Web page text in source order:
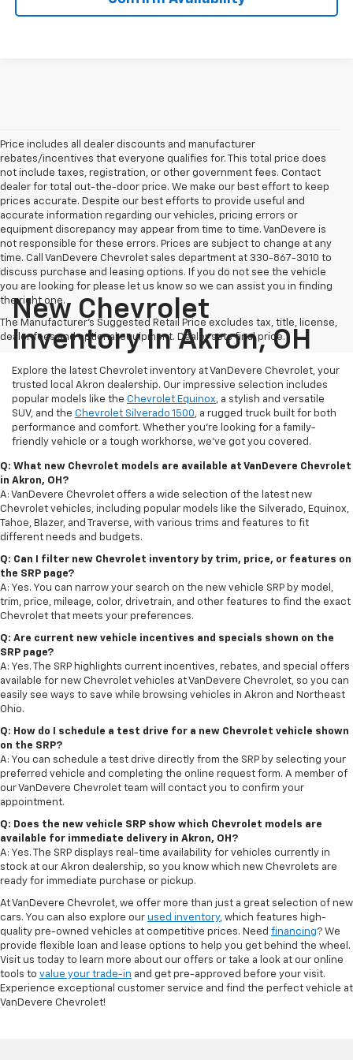
Price includes all dealer discounts and manufacturer
rebates/incentives that everyone qualifies for. This total price does
not include taxes, registration, or other government fees. Contact
dealer for total out-the-door price. We make our best effort to keep
prices accurate. Despite our best efforts to provide useful and
accurate information regarding our vehicles, pricing errors or
equipment discrepancy may appear from time to time. VanDevere is
not responsible for these errors. Prices are subject to change at any
time. Call VanDevere Chevrolet sales department at 330-867-3010 to
discuss purchase and leasing options. If you do not see the vehicle
you are looking for please let us know so we can assist you in finding
the right one.
The Manufacturer's Suggested Retail Price excludes tax, title, license,
dealer fees and optional equipment. Dealer sets final price.
New Chevrolet
Inventory In Akron, OH
Explore the latest Chevrolet inventory at VanDevere Chevrolet, your
trusted local Akron dealership. Our impressive selection includes
popular models like the Chevrolet Equinox, a stylish and versatile
SUV, and the Chevrolet Silverado 1500, a rugged truck built for both
performance and comfort. Whether you're looking for a family-
friendly vehicle or a tough workhorse, we’ve got you covered.
Q: What new Chevrolet models are available at VanDevere Chevrolet
in Akron, OH?
A: VanDevere Chevrolet offers a wide selection of the latest new
Chevrolet vehicles, including popular models like the Silverado, Equinox,
Tahoe, Blazer, and Traverse, with various trims and features to fit
different needs and budgets.
Q: Can I filter new Chevrolet inventory by trim, price, or features on
the SRP page?
A: Yes. You can narrow your search on the new vehicle SRP by model,
trim, price, mileage, color, drivetrain, and other features to find the exact
Chevrolet that meets your preferences.
Q: Are current new vehicle incentives and specials shown on the
SRP page?
A: Yes. The SRP highlights current incentives, rebates, and special offers
available for new Chevrolet vehicles at VanDevere Chevrolet, so you can
easily see ways to save while browsing vehicles in Akron and Northeast
Ohio.
Q: How do I schedule a test drive for a new Chevrolet vehicle shown
on the SRP?
A: You can schedule a test drive directly from the SRP by selecting your
preferred vehicle and completing the online request form. A member of
our VanDevere Chevrolet team will contact you to confirm your
appointment.
Q: Does the new vehicle SRP show which Chevrolet models are
available for immediate delivery in Akron, OH?
A: Yes. The SRP displays real-time availability for vehicles currently in
stock at our Akron dealership, so you know which new Chevrolets are
ready for immediate purchase or pickup.
At VanDevere Chevrolet, we offer more than just a great selection of new
cars. You can also explore our used inventory, which features high-
quality pre-owned vehicles at competitive prices. Need financing? We
provide flexible loan and lease options to help you get behind the wheel.
Visit us today to learn more about our offers or take a look at our online
tools to value your trade-in and get pre-approved before your visit.
Experience exceptional customer service and find the perfect vehicle at
VanDevere Chevrolet!